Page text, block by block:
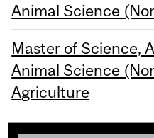
Animal Science
Master of Science,
Animal Science
Agriculture